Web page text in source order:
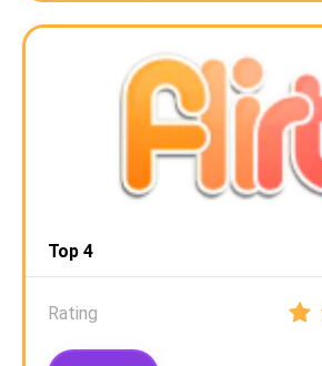
Top 4
Rating